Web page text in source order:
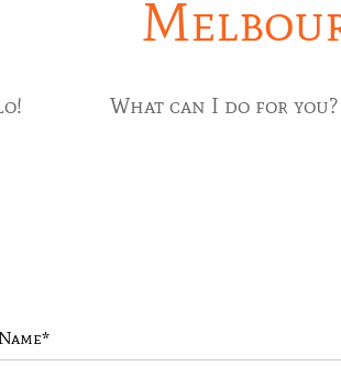
What can I do for you?